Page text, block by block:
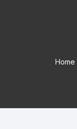
Home